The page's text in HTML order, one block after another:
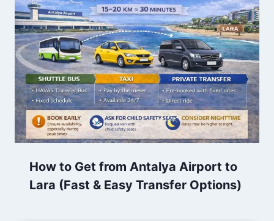
How to Get from Antalya Airport to
Lara (Fast & Easy Transfer Options)